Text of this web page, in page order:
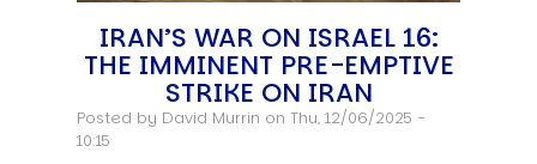
IRAN’S WAR ON ISRAEL 16:
THE IMMINENT PRE-EMPTIVE
STRIKE ON IRAN
Posted by David Murrin on Thu, 12/06/2025 -
10:15